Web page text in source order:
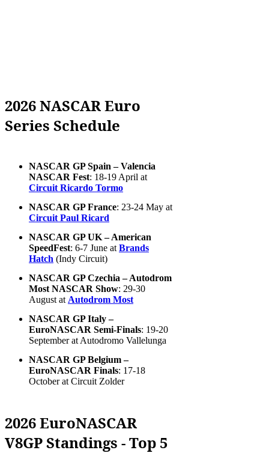
2026 NASCAR Euro
Series Schedule
NASCAR GP Spain – Valencia
NASCAR Fest: 18-19 April at
Circuit Ricardo Tormo
NASCAR GP France: 23-24 May at
Circuit Paul Ricard
NASCAR GP UK – American
SpeedFest: 6-7 June at Brands
Hatch (Indy Circuit)
NASCAR GP Czechia – Autodrom
Most NASCAR Show: 29-30
August at Autodrom Most
NASCAR GP Italy –
EuroNASCAR Semi-Finals: 19-20
September at Autodromo Vallelunga
NASCAR GP Belgium –
EuroNASCAR Finals: 17-18
October at Circuit Zolder
2026 EuroNASCAR
V8GP Standings - Top 5